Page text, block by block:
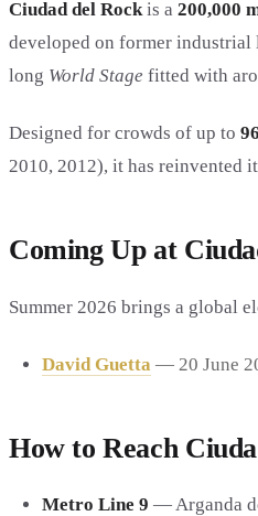
Ciudad del Rockis a 200,000
developed on former industrial
long World Stage fitted with
Designed for crowds of up to
2010, 2012), it has reinvented
Coming Up at
Summer 2026 brings a global
David Guetta — 20 June
How to Reach
Metro Line 9 — Arganda